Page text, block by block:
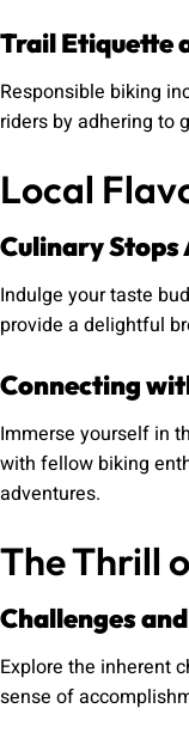
Trail Etiquette
Responsible biking
riders by adhering to
Local
Culinary Stops
Indulge your taste
provide a delightful
Connecting
Immerse yourself in
with fellow biking
adventures.
The Thrill
Challenges
Explore the inherent
sense of